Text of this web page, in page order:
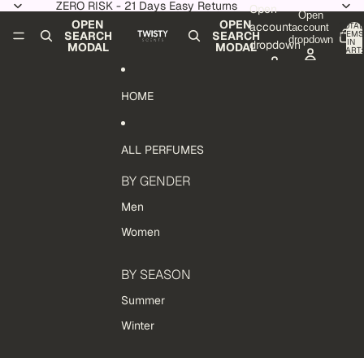
ZERO RISK - 21 Days Easy Returns
OPEN
SEARCH
MODAL
OPEN
SEARCH
MODAL
Open
account
dropdown
Open
account
dropdown
TOTAL
ITEMS
IN
CART:
HOME
ALL PERFUMES
BY GENDER
Men
Women
BY SEASON
Summer
Winter